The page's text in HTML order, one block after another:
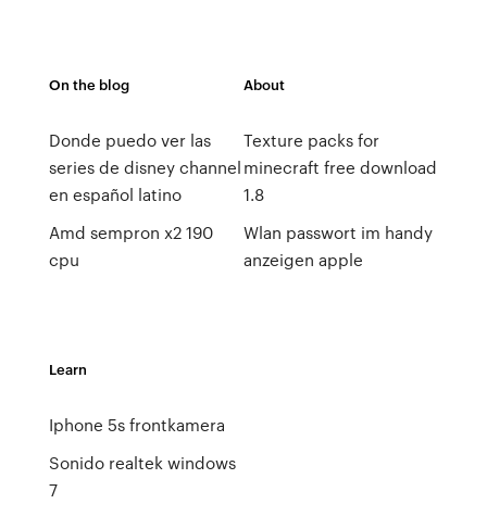
On the blog
Donde puedo ver las
series de disney channel
en español latino
Amd sempron x2 190
cpu
About
Texture packs for
minecraft free download
1.8
Wlan passwort im handy
anzeigen apple
Learn
Iphone 5s frontkamera
Sonido realtek windows
7